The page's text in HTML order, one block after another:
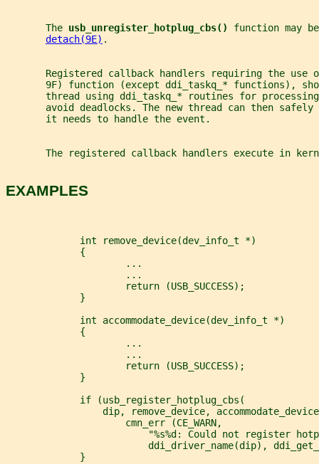
       The
usb_unregister_hotplug_cbs() function may
detach(9E) .
Registered callback handlers requiring the use
9F) function (except ddi_taskq_* functions),
thread using ddi_taskq_* routines for
avoid deadlocks. The new thread can then safely
       it needs to handle the event.
The registered callback handlers execute in
EXAMPLES
             int remove_device(dev_info_t *)
             {
                     ...
                     ...
                     return (USB_SUCCESS);
             }
             int accommodate_device(dev_info_t *)
             {
                     ...
                     ...
                     return (USB_SUCCESS);
             }
             if (usb_register_hotplug_cbs(
dip, remove_device,
                     cmn_err (CE_WARN,
"%s%d: Could not register
ddi_driver_name(dip),
             }